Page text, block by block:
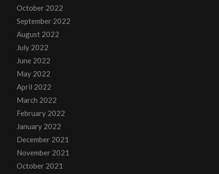
October 2022
September 2022
August 2022
July 2022
June 2022
May 2022
April 2022
March 2022
February 2022
January 2022
December 2021
November 2021
October 2021